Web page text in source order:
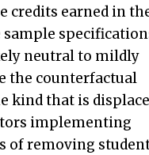
credits earned in
neutral to mildly
the counterfactual
kind that is
implementing
of removing